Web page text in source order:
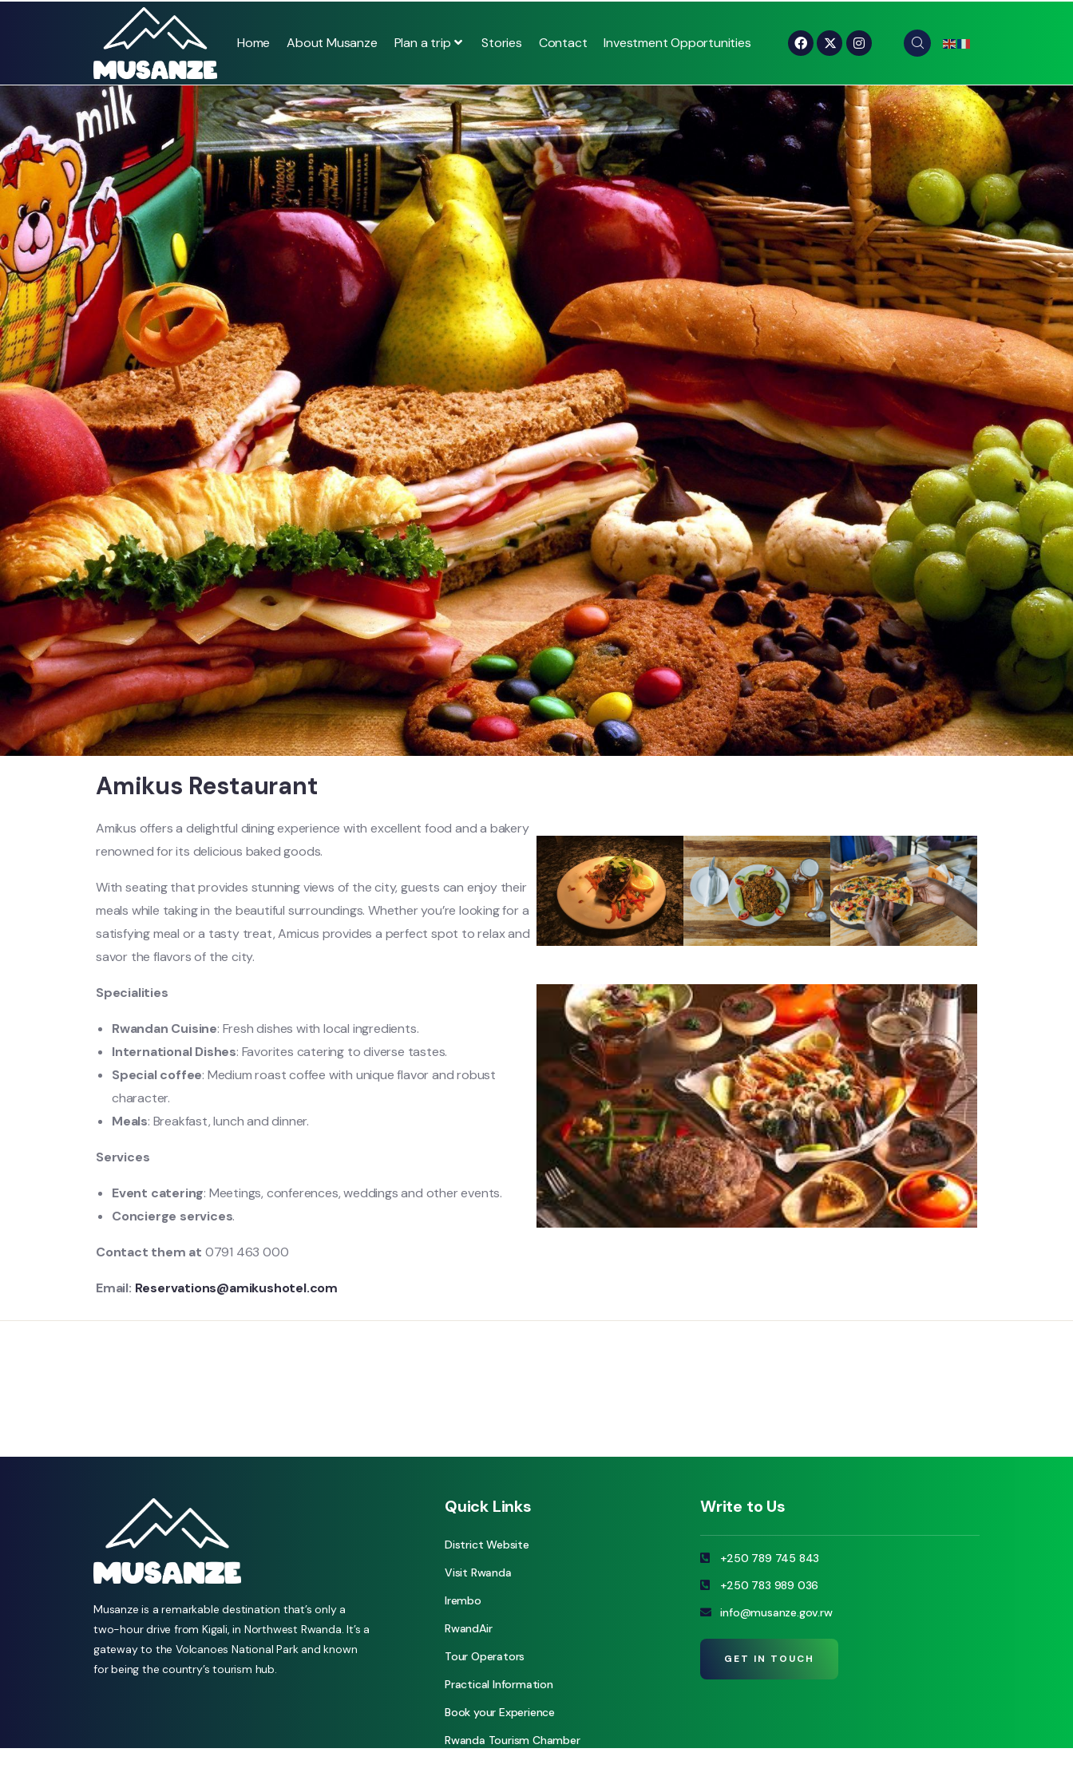
Home About Musanze Plan a trip Stories Contact Investment Opportunities
Amikus Restaurant
Amikus offers a delightful dining experience with excellent food and a bakery
renowned for its delicious baked goods.
With seating that provides stunning views of the city, guests can enjoy their
meals while taking in the beautiful surroundings. Whether you’re looking for a
satisfying meal or a tasty treat, Amicus provides a perfect spot to relax and
savor the flavors of the city.
Specialities
Rwandan Cuisine: Fresh dishes with local ingredients.
International Dishes: Favorites catering to diverse tastes.
Special coffee: Medium roast coffee with unique flavor and robust
character.
Meals: Breakfast, lunch and dinner.
Services
Event catering: Meetings, conferences, weddings and other events.
Concierge services.
Contact them at 0791 463 000
Email: Reservations@amikushotel.com
Musanze is a remarkable destination that’s only a
two-hour drive from Kigali, in Northwest Rwanda. It’s a
gateway to the Volcanoes National Park and known
for being the country’s tourism hub.
Quick Links
District Website
Visit Rwanda
Irembo
RwandAir
Tour Operators
Practical Information
Book your Experience
Rwanda Tourism Chamber
Write to Us
+250 789 745 843
+250 783 989 036
info@musanze.gov.rw
GET IN TOUCH